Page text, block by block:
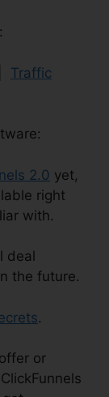
Traffic
2.0 yet,
right
with.
deal
the future.
.
or